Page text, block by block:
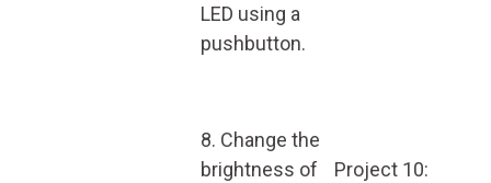
LED using a
pushbutton.
8. Change the
brightness of
Project 10: